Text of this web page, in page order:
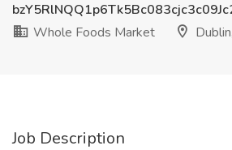
Whole Foods Market
Job Description